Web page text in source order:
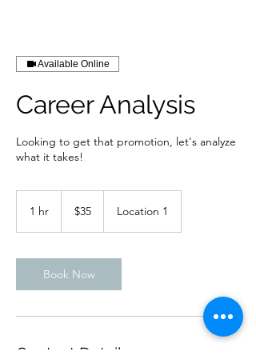
Available Online
Career Analysis
Looking to get that promotion, let's analyze
what it takes!
1 hr
dollars
$35 Location 1
Book Now
Contact Details